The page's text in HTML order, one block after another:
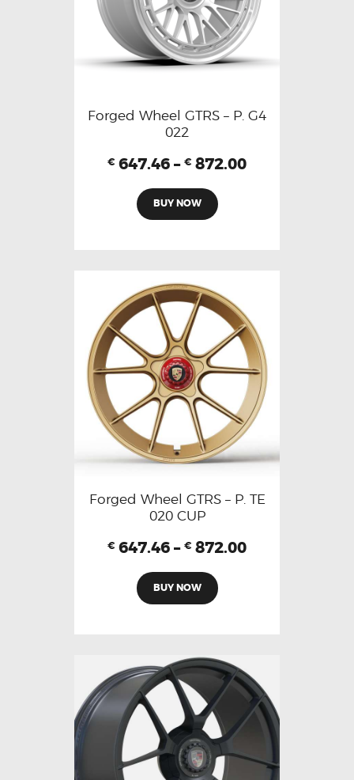
Forged Wheel GTRS – P. G4
022
€ 647.46 – € 872.00
BUY NOW
Forged Wheel GTRS – P. TE
020 CUP
€ 647.46 – € 872.00
BUY NOW